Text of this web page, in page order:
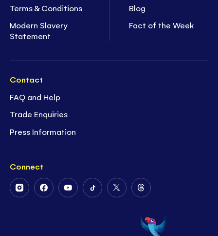
Terms & Conditions
Modern Slavery
Statement
Blog
Fact of the Week
Contact
FAQ and Help
Trade Enquiries
Press Information
Connect
FollowFollowFollowFollowFollow
Twitter
Follow
on
Threads